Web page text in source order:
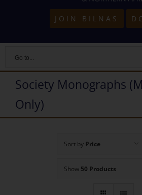
JOIN BILNAS
Go to...
Society Monographs
Only)
Sort by Price
Show 50 Products